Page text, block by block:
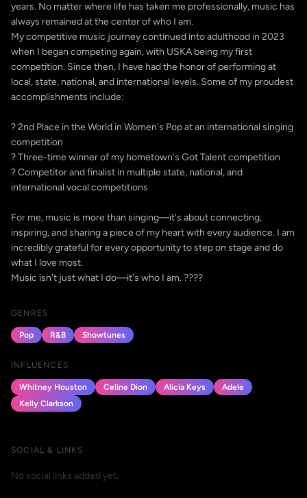
years. No matter where life has taken me professionally, music has
always remained at the center of who I am.
My competitive music journey continued into adulthood in 2023
when I began competing again, with USKA being my first
competition. Since then, I have had the honor of performing at
local, state, national, and international levels. Some of my proudest
accomplishments include:
? 2nd Place in the World in Women's Pop at an international singing
competition
? Three-time winner of my hometown's Got Talent competition
? Competitor and finalist in multiple state, national, and
international vocal competitions
For me, music is more than singing—it's about connecting,
inspiring, and sharing a piece of my heart with every audience. I am
incredibly grateful for every opportunity to step on stage and do
what I love most.
Music isn't just what I do—it's who I am. ????
GENRES
Pop R&B Showtunes
INFLUENCES
Whitney Houston Celine Dion Alicia Keys
Adele
Kelly Clarkson
SOCIAL & LINKS
No social links added yet.